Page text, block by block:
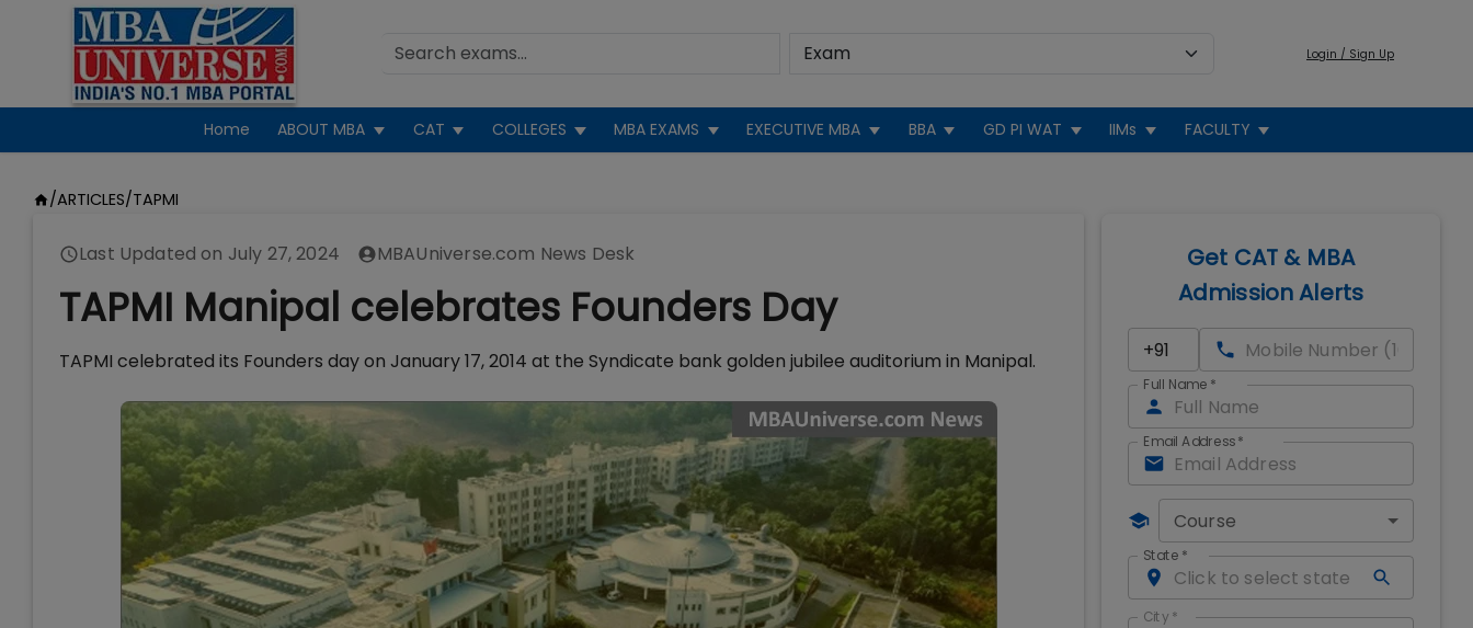
Login / Sign Up
Home ABOUT MBA CAT COLLEGES MBA EXAMS EXECUTIVE MBA BBA GD PI WAT IIMs FACULTY
/ARTICLES/TAPMI
Last Updated on July 27, 2024 MBAUniverse.com News Desk
TAPMI Manipal celebrates Founders Day
TAPMI celebrated its Founders day on January 17, 2014 at the Syndicate bank golden jubilee auditorium in Manipal.
Get CAT & MBA
Admission Alerts
Full Name *
Email Address*
Course
State *
City *